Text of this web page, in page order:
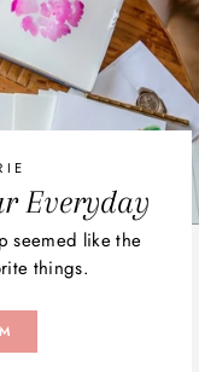
Everyday
seemed like the
things.